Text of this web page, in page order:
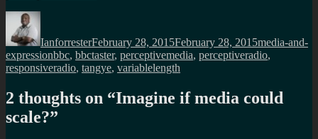
Author
IanforresterFebruary 28, 2015February 28, 2015media-and-
expressionTags
bbc, bbctaster, perceptivemedia, perceptiveradio,
responsiveradio, tangye, variablelength
2 thoughts on “Imagine if media could
scale?”